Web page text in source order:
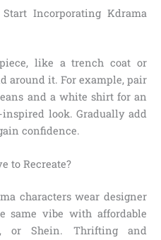
Incorporating Kdrama
like a trench coat or
around it. For example, pair
and a white shirt for an
inspired look. Gradually add
confidence.
to Recreate?
characters wear designer
same vibe with affordable
or Shein. Thrifting and